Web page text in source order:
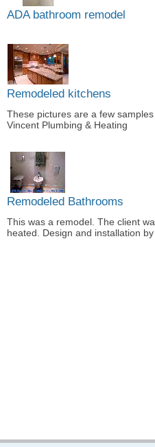
ADA bathroom remodel
Remodeled kitchens
These pictures are a few
Vincent Plumbing & Heating
Remodeled Bathrooms
This was a remodel. The client
heated. Design and installation